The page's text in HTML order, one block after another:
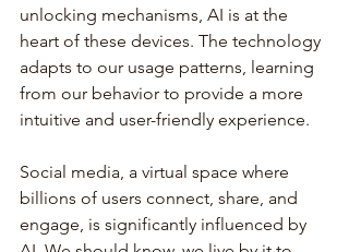
unlocking mechanisms, AI is at the
heart of these devices. The technology
adapts to our usage patterns, learning
from our behavior to provide a more
intuitive and user-friendly experience.
Social media, a virtual space where
billions of users connect, share, and
engage, is significantly influenced by